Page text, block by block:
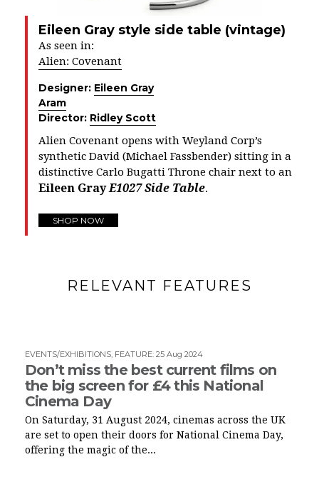
Eileen Gray style side table (vintage)
As seen in:
Alien: Covenant
Designer: Eileen Gray
Aram
Director: Ridley Scott
Alien Covenant opens with Weyland Corp’s
synthetic David (Michael Fassbender) sitting in a
distinctive Carlo Bugatti Throne chair next to an
Eileen GrayE1027 Side Table.
SHOP NOW
RELEVANT FEATURES
EVENTS/EXHIBITIONS, FEATURE: 25 Aug 2024
Don’t miss the best current films on
the big screen for £4 this National
Cinema Day
On Saturday, 31 August 2024, cinemas across the UK
are set to open their doors for National Cinema Day,
offering the magic of the...